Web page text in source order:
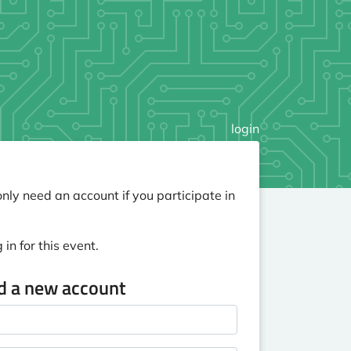
login
need an account if you participate in
in for this event.
a new account